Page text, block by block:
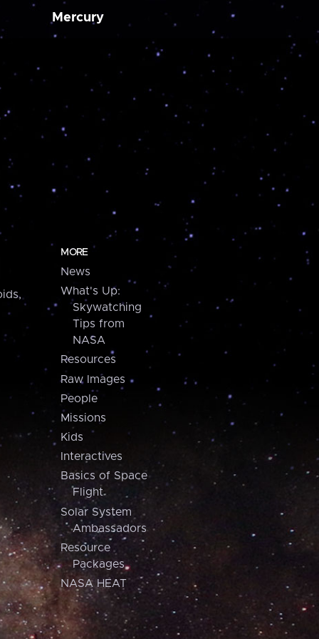
Mercury
MORE
News
What's Up:
Skywatching
Tips from
NASA
Resources
Raw Images
People
Missions
Kids
Interactives
Basics of Space
Flight
Solar System
Ambassadors
Resource
Packages
NASA HEAT